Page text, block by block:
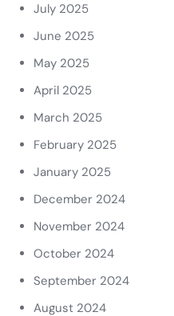
July 2025
June 2025
May 2025
April 2025
March 2025
February 2025
January 2025
December 2024
November 2024
October 2024
September 2024
August 2024